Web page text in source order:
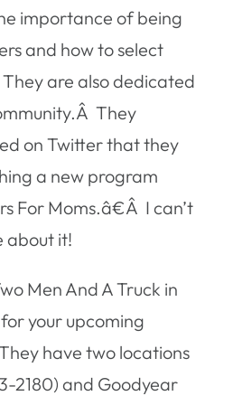
importance of being
and how to select
are also dedicated
They
on Twitter that they
a new program
For Moms.â€Â I can’t
about it!
Men And A Truck in
your upcoming
have two locations
2180) and Goodyear